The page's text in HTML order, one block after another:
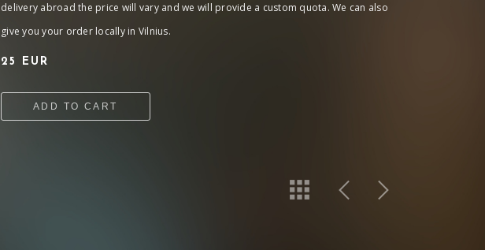
delivery abroad the price will vary and we will provide a custom quota. We can also
give you your order locally in Vilnius.
25 EUR
ADD TO CART